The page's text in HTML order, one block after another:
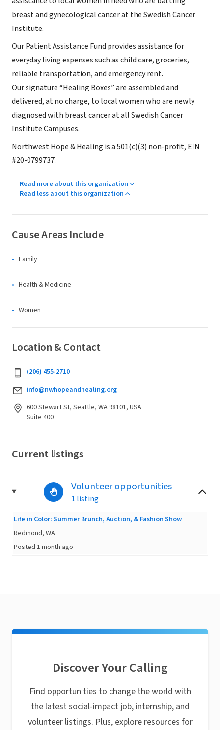
breast and gynecological cancer at the Swedish Cancer
Institute.
Our Patient Assistance Fund provides assistance for
everyday living expenses such as child care, groceries,
reliable transportation, and emergency rent.
Our signature “Healing Boxes” are assembled and
delivered, at no charge, to local women who are newly
diagnosed with breast cancer at all Swedish Cancer
Institute Campuses.
Northwest Hope & Healing is a 501(c)(3) non-profit, EIN
#20-0799737.
Read more about this organization
Read less about this organization
Cause Areas Include
Family
Health & Medicine
Women
Location & Contact
(206) 455-2710
info@nwhopeandhealing.org
600 Stewart St, Seattle, WA 98101, USA
Suite 400
Current listings
Volunteer opportunities
1 listing
Life in Color: Summer Brunch, Auction, & Fashion Show
Redmond, WA
Posted 1 month ago
Discover Your Calling
Find opportunities to change the world with
the latest social-impact job, internship, and
volunteer listings. Plus, explore resources for